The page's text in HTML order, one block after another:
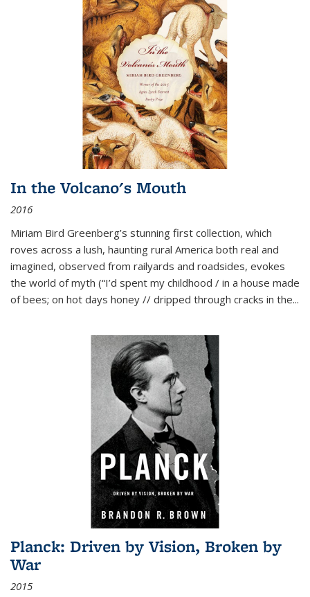
In the Volcano's Mouth
2016
Miriam Bird Greenberg’s stunning first collection, which
roves across a lush, haunting rural America both real and
imagined, observed from railyards and roadsides, evokes
the world of myth (“I’d spent my childhood / in a house made
of bees; on hot days honey // dripped through cracks in the...
Planck: Driven by Vision, Broken by
War
2015